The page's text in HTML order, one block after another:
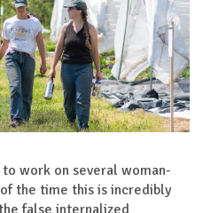
work on several woman-
the time this is incredibly